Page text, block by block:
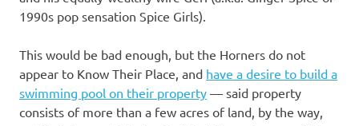
1990s pop sensation Spice Girls).
This would be bad enough, but the Horners do not
appear to Know Their Place, and have a desire to build a
swimming pool on their property — said property
consists of more than a few acres of land, by the way,